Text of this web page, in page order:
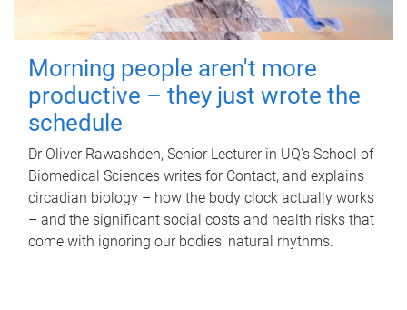
Morning people aren't more
productive – they just wrote the
schedule
Dr Oliver Rawashdeh, Senior Lecturer in UQ's School of
Biomedical Sciences writes for Contact, and explains
circadian biology – how the body clock actually works
– and the significant social costs and health risks that
come with ignoring our bodies' natural rhythms.